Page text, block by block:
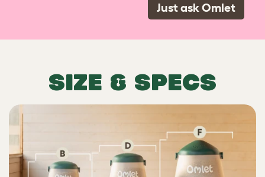
Just ask Omlet
SIZE & SPECS